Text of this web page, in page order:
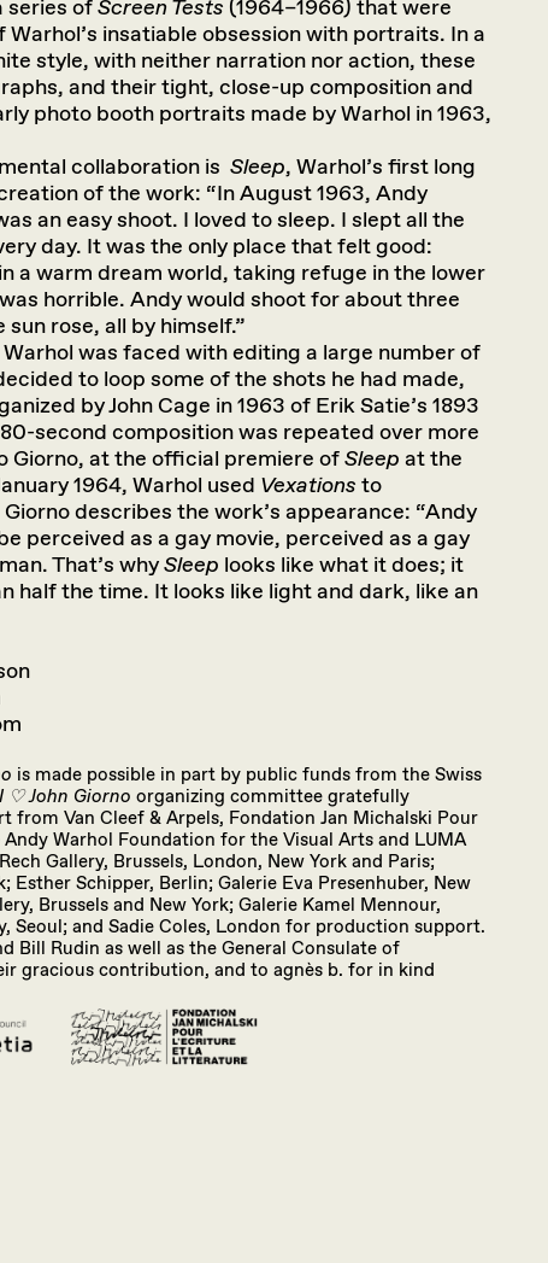
series ofScreen Tests (1964–1966) that were
insatiable obsession with portraits. In a
style, with neither narration nor action, these
and their tight, close-up composition and
photo booth portraits made by Warhol in 1963,
collaboration is Sleep, Warhol’s first long
of the work: “In August 1963, Andy
an easy shoot. I loved to sleep. I slept all the
day. It was the only place that felt good:
a warm dream world, taking refuge in the lower
horrible. Andy would shoot for about three
rose, all by himself.”
was faced with editing a large number of
to loop some of the shots he had made,
by John Cage in 1963 of Erik Satie’s 1893
second composition was repeated over more
Giorno, at the official premiere ofSleep at the
1964, Warhol used Vexations to
describes the work’s appearance: “Andy
perceived as a gay movie, perceived as a gay
That’s whySleep looks like what it does; it
half the time. It looks like light and dark, like an
is made possible in part by public funds from the Swiss
I ♡ John Giorno organizing committee gratefully
from Van Cleef & Arpels, Fondation Jan Michalski Pour
Warhol Foundation for the Visual Arts and LUMA
Gallery, Brussels, London, New York and Paris;
Esther Schipper, Berlin; Galerie Eva Presenhuber, New
Brussels and New York; Galerie Kamel Mennour,
Seoul; and Sadie Coles, London for production support.
Bill Rudin as well as the General Consulate of
gracious contribution, and to agnès b. for in kind